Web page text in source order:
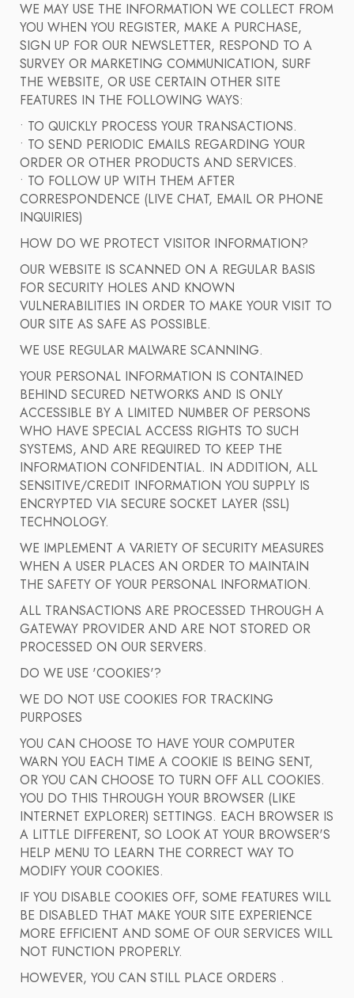
WE MAY USE THE INFORMATION WE COLLECT FROM
YOU WHEN YOU REGISTER, MAKE A PURCHASE,
SIGN UP FOR OUR NEWSLETTER, RESPOND TO A
SURVEY OR MARKETING COMMUNICATION, SURF
THE WEBSITE, OR USE CERTAIN OTHER SITE
FEATURES IN THE FOLLOWING WAYS:
• TO QUICKLY PROCESS YOUR TRANSACTIONS.
• TO SEND PERIODIC EMAILS REGARDING YOUR
ORDER OR OTHER PRODUCTS AND SERVICES.
• TO FOLLOW UP WITH THEM AFTER
CORRESPONDENCE (LIVE CHAT, EMAIL OR PHONE
INQUIRIES)
HOW DO WE PROTECT VISITOR INFORMATION?
OUR WEBSITE IS SCANNED ON A REGULAR BASIS
FOR SECURITY HOLES AND KNOWN
VULNERABILITIES IN ORDER TO MAKE YOUR VISIT TO
OUR SITE AS SAFE AS POSSIBLE.
WE USE REGULAR MALWARE SCANNING.
YOUR PERSONAL INFORMATION IS CONTAINED
BEHIND SECURED NETWORKS AND IS ONLY
ACCESSIBLE BY A LIMITED NUMBER OF PERSONS
WHO HAVE SPECIAL ACCESS RIGHTS TO SUCH
SYSTEMS, AND ARE REQUIRED TO KEEP THE
INFORMATION CONFIDENTIAL. IN ADDITION, ALL
SENSITIVE/CREDIT INFORMATION YOU SUPPLY IS
ENCRYPTED VIA SECURE SOCKET LAYER (SSL)
TECHNOLOGY.
WE IMPLEMENT A VARIETY OF SECURITY MEASURES
WHEN A USER PLACES AN ORDER TO MAINTAIN
THE SAFETY OF YOUR PERSONAL INFORMATION.
ALL TRANSACTIONS ARE PROCESSED THROUGH A
GATEWAY PROVIDER AND ARE NOT STORED OR
PROCESSED ON OUR SERVERS.
DO WE USE 'COOKIES'?
WE DO NOT USE COOKIES FOR TRACKING
PURPOSES
YOU CAN CHOOSE TO HAVE YOUR COMPUTER
WARN YOU EACH TIME A COOKIE IS BEING SENT,
OR YOU CAN CHOOSE TO TURN OFF ALL COOKIES.
YOU DO THIS THROUGH YOUR BROWSER (LIKE
INTERNET EXPLORER) SETTINGS. EACH BROWSER IS
A LITTLE DIFFERENT, SO LOOK AT YOUR BROWSER'S
HELP MENU TO LEARN THE CORRECT WAY TO
MODIFY YOUR COOKIES.
IF YOU DISABLE COOKIES OFF, SOME FEATURES WILL
BE DISABLED THAT MAKE YOUR SITE EXPERIENCE
MORE EFFICIENT AND SOME OF OUR SERVICES WILL
NOT FUNCTION PROPERLY.
HOWEVER, YOU CAN STILL PLACE ORDERS .